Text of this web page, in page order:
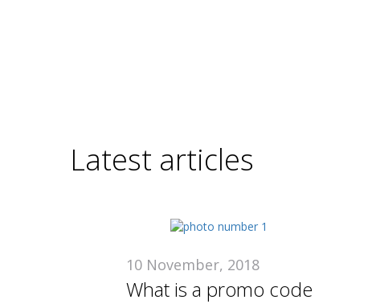
Latest articles
10 November, 2018
What is a promo code